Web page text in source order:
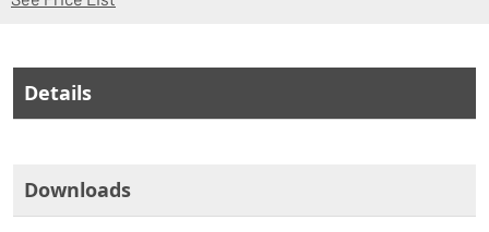
Details
Downloads